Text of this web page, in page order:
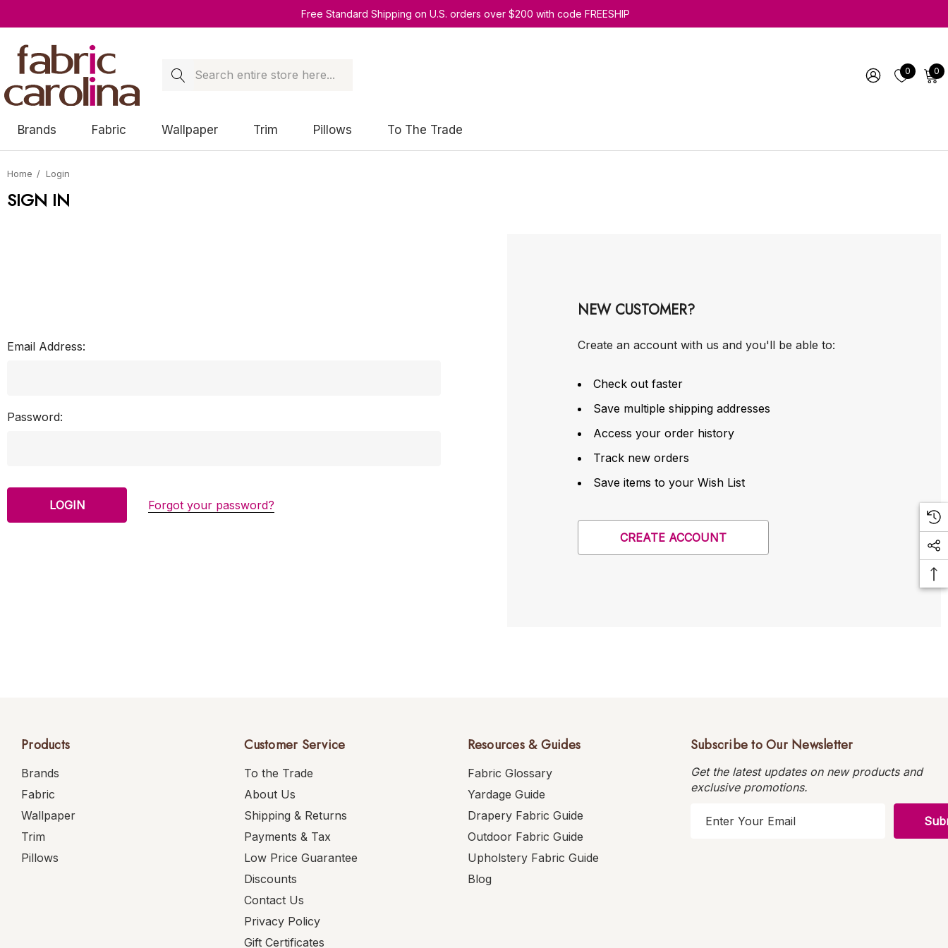
Free Standard Shipping on U.S. orders over $200 with code FREESHIP
Search 0 0
Brands Fabric Wallpaper Trim Pillows To The Trade
Home Login
SIGN IN
Email Address:
Password:
Forgot your password?
NEW CUSTOMER?
Create an account with us and you'll be able to:
Check out faster
Save multiple shipping addresses
Access your order history
Track new orders
Save items to your Wish List
CREATE ACCOUNT
Products
Brands
Fabric
Wallpaper
Trim
Pillows
Customer Service
To the Trade
About Us
Shipping & Returns
Payments & Tax
Low Price Guarantee
Discounts
Contact Us
Privacy Policy
Gift Certificates
Resources & Guides
Fabric Glossary
Yardage Guide
Drapery Fabric Guide
Outdoor Fabric Guide
Upholstery Fabric Guide
Blog
Subscribe to Our Newsletter
Get the latest updates on new products and
exclusive promotions.